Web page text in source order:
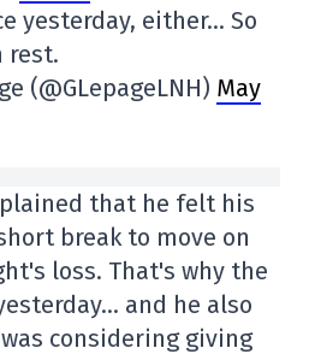
yesterday, either… So
rest.
(@GLepageLNH) May
that he felt his
break to move on
loss. That's why the
and he also
considering giving